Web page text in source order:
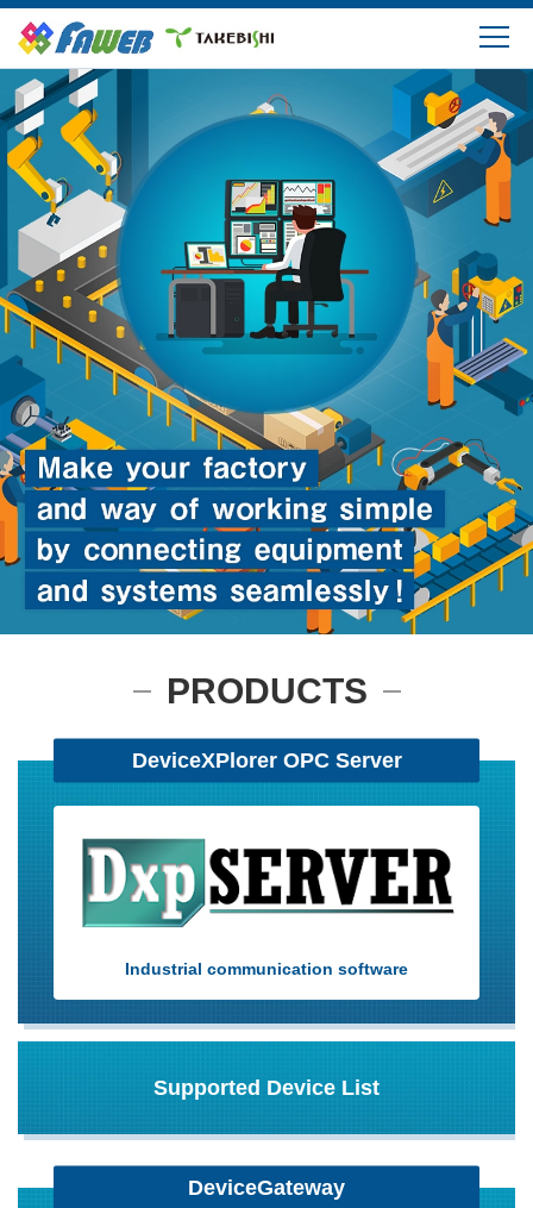
Products
Solutions
Download
Support
FAQ
Company Information
Login/Create My Account
User Registration (Product Registration)
License
Contact
JA EN
PRODUCTS
DeviceXPlorer OPC Server
Industrial communication software
Supported Device List
DeviceGateway